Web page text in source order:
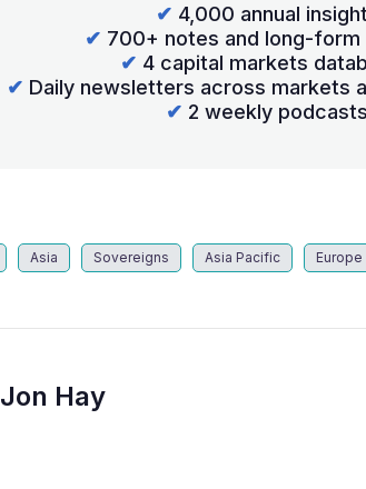
✔ 4,000 annual
✔ 700+ notes and long-form
✔ 4 capital markets
✔ Daily newsletters across markets
✔ 2 weekly podcasts
Asia Sovereigns Asia Pacific Europe
Jon Hay